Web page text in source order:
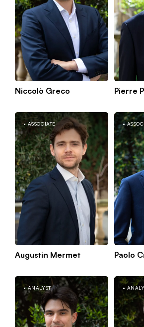
Niccolò Greco Pierre
ASSOCIATE
Augustin Mermet Paolo
ANALYST